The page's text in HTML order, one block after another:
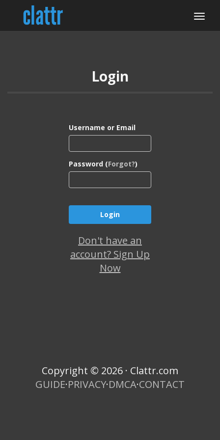
Login
Username or Email
Password (Forgot?)
Don't have an
account? Sign Up
Now
Copyright © 2026 · Clattr.com
GUIDE·PRIVACY·DMCA·CONTACT